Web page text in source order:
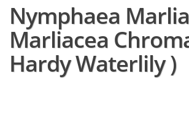
Nymphaea
Marliacea
Hardy Waterlily )